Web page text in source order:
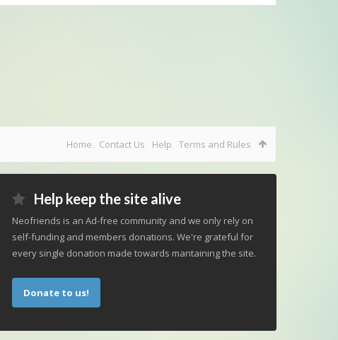
Home Contact Us Help Terms and Rules
Help keep the site alive
Neofriends is an Ad-free community and we only rely on
self-funding and members donations. We're grateful for
every single donation made towards mantaining the site.
Donate to us!